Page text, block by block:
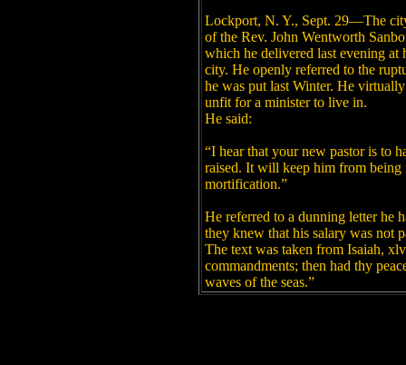
Lockport, N. Y., Sept. 29—The
of the Rev. John Wentworth
which he delivered last evening
city. He openly referred to the
he was put last Winter. He
unfit for a minister to live in.
He said:
“I hear that your new pastor is to
raised. It will keep him from being
mortification.”
He referred to a dunning letter he
they knew that his salary was not
The text was taken from Isaiah,
commandments; then had thy
waves of the seas.”